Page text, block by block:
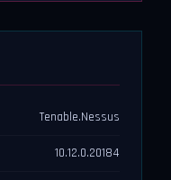
Tenable.Nessus
10.12.0.20184